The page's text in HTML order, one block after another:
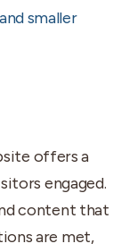
smaller
offers a
engaged.
content that
are met,